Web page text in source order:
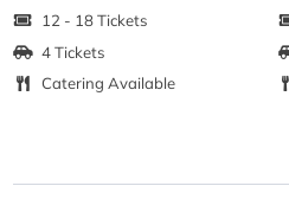
12 - 18 Tickets
4 Tickets
Catering Available